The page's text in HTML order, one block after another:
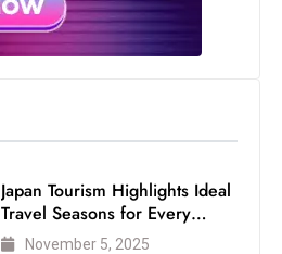
Japan Tourism Highlights Ideal
Travel Seasons for Every
VisitorNovember 5, 2025